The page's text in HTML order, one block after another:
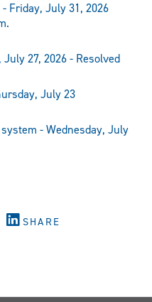
Friday, July 31, 2026
27, 2026 - Resolved
July 23
- Wednesday, July
SHARE